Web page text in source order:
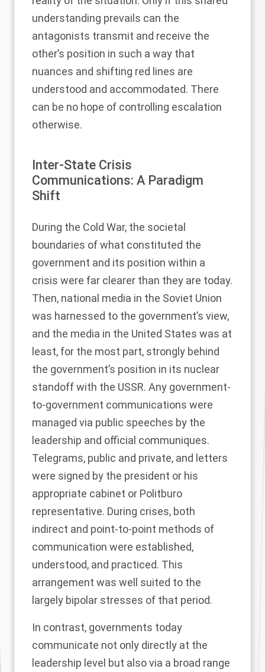
understanding prevails can the
antagonists transmit and receive the
other’s position in such a way that
nuances and shifting red lines are
understood and accommodated. There
can be no hope of controlling escalation
otherwise.
Inter-State Crisis
Communications: A Paradigm
Shift
During the Cold War, the societal
boundaries of what constituted the
government and its position within a
crisis were far clearer than they are today.
Then, national media in the Soviet Union
was harnessed to the government’s view,
and the media in the United States was at
least, for the most part, strongly behind
the government’s position in its nuclear
standoff with the USSR. Any government-
to-government communications were
managed via public speeches by the
leadership and official communiques.
Telegrams, public and private, and letters
were signed by the president or his
appropriate cabinet or Politburo
representative. During crises, both
indirect and point-to-point methods of
communication were established,
understood, and practiced. This
arrangement was well suited to the
largely bipolar stresses of that period.
In contrast, governments today
communicate not only directly at the
leadership level but also via a broad range